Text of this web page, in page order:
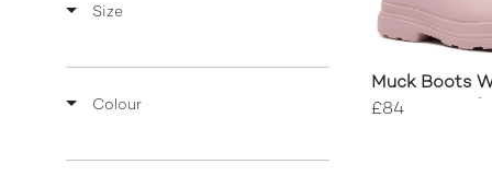
Size
Colour
Muck Boots
Rainscape
£84